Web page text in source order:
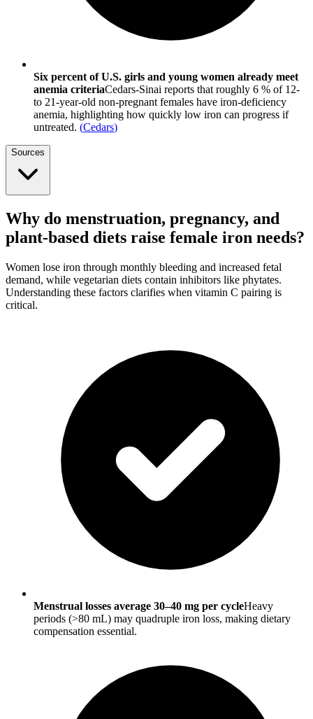
Six percent of U.S. girls and young women already meet
anemia criteriaCedars-Sinai reports that roughly 6 % of 12-
to 21-year-old non-pregnant females have iron-deficiency
anemia, highlighting how quickly low iron can progress if
untreated. (Cedars)
Sources
Why do menstruation, pregnancy, and
plant-based diets raise female iron needs?
Women lose iron through monthly bleeding and increased fetal
demand, while vegetarian diets contain inhibitors like phytates.
Understanding these factors clarifies when vitamin C pairing is
critical.
Menstrual losses average 30–40 mg per cycleHeavy
periods (>80 mL) may quadruple iron loss, making dietary
compensation essential.